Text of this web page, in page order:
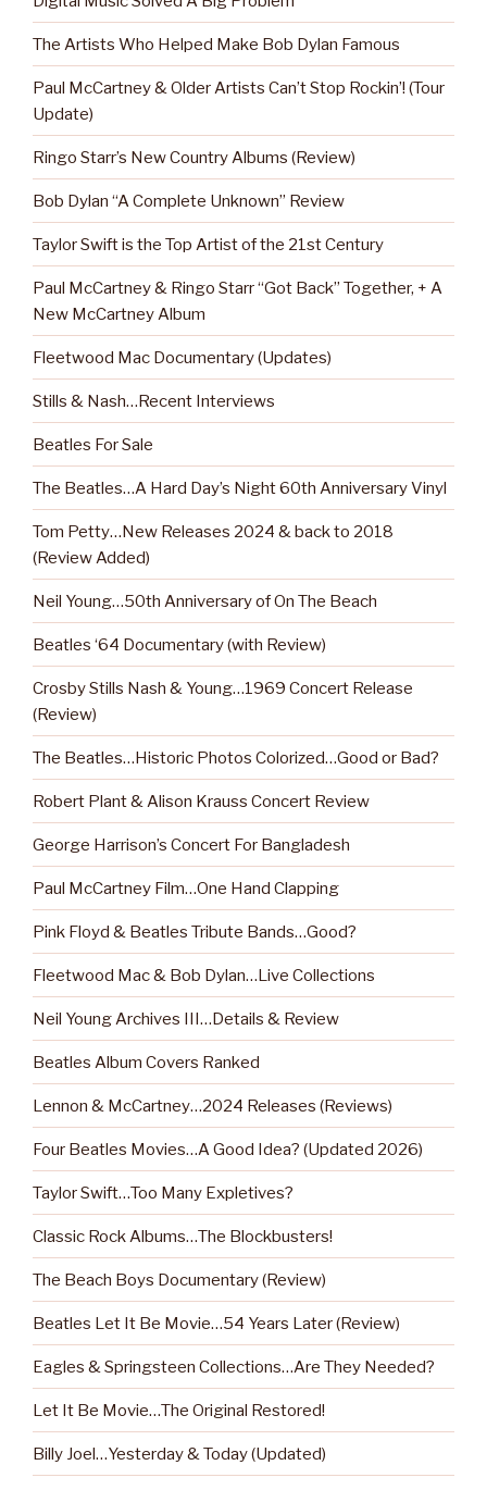
The Artists Who Helped Make Bob Dylan Famous
Paul McCartney & Older Artists Can’t Stop Rockin’! (Tour
Update)
Ringo Starr’s New Country Albums (Review)
Bob Dylan “A Complete Unknown” Review
Taylor Swift is the Top Artist of the 21st Century
Paul McCartney & Ringo Starr “Got Back” Together, + A
New McCartney Album
Fleetwood Mac Documentary (Updates)
Stills & Nash…Recent Interviews
Beatles For Sale
The Beatles…A Hard Day’s Night 60th Anniversary Vinyl
Tom Petty…New Releases 2024 & back to 2018
(Review Added)
Neil Young…50th Anniversary of On The Beach
Beatles ‘64 Documentary (with Review)
Crosby Stills Nash & Young…1969 Concert Release
(Review)
The Beatles…Historic Photos Colorized…Good or Bad?
Robert Plant & Alison Krauss Concert Review
George Harrison’s Concert For Bangladesh
Paul McCartney Film…One Hand Clapping
Pink Floyd & Beatles Tribute Bands…Good?
Fleetwood Mac & Bob Dylan…Live Collections
Neil Young Archives III…Details & Review
Beatles Album Covers Ranked
Lennon & McCartney…2024 Releases (Reviews)
Four Beatles Movies…A Good Idea? (Updated 2026)
Taylor Swift…Too Many Expletives?
Classic Rock Albums…The Blockbusters!
The Beach Boys Documentary (Review)
Beatles Let It Be Movie…54 Years Later (Review)
Eagles & Springsteen Collections…Are They Needed?
Let It Be Movie…The Original Restored!
Billy Joel…Yesterday & Today (Updated)